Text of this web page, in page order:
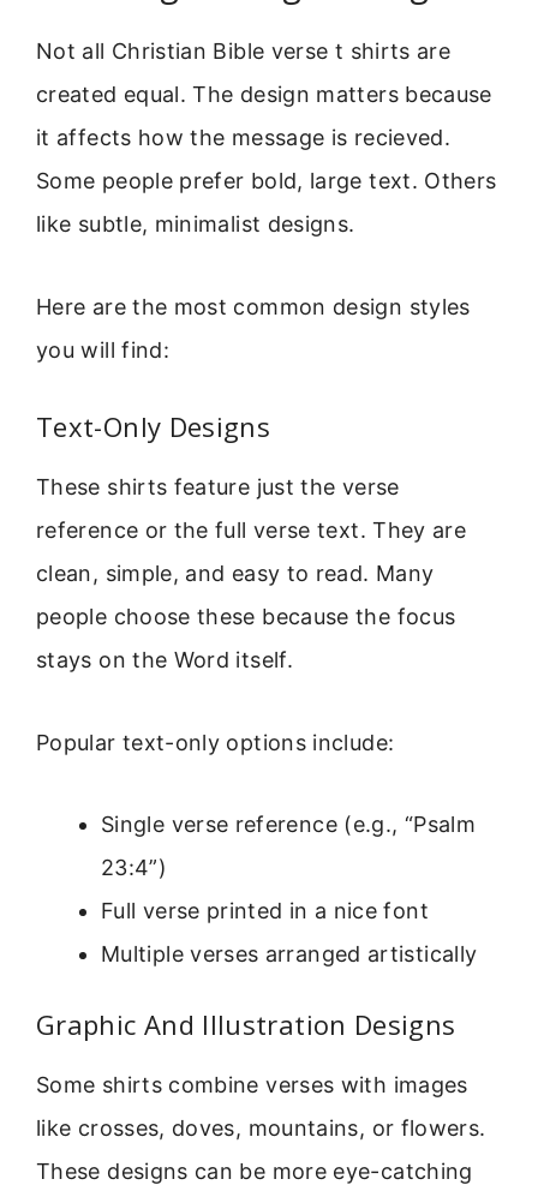
Not all Christian Bible verse t shirts are
created equal. The design matters because
it affects how the message is recieved.
Some people prefer bold, large text. Others
like subtle, minimalist designs.
Here are the most common design styles
you will find:
Text-Only Designs
These shirts feature just the verse
reference or the full verse text. They are
clean, simple, and easy to read. Many
people choose these because the focus
stays on the Word itself.
Popular text-only options include:
Single verse reference (e.g., “Psalm
23:4”)
Full verse printed in a nice font
Multiple verses arranged artistically
Graphic And Illustration Designs
Some shirts combine verses with images
like crosses, doves, mountains, or flowers.
These designs can be more eye-catching